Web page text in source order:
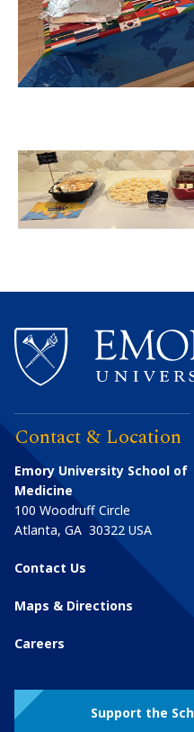
Contact & Location
Emory University School of
Medicine
100 Woodruff Circle
Atlanta, GA 30322 USA
Contact Us
Maps & Directions
Careers
Support the